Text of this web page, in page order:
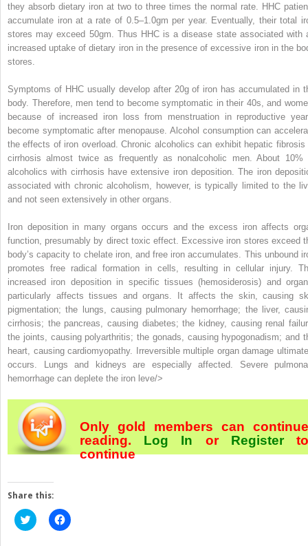
they absorb dietary iron at two to three times the normal rate. HHC
accumulate iron at a rate of 0.5–1.0gm per year. Eventually, their total
stores may exceed 50gm. Thus HHC is a disease state associated with
increased uptake of dietary iron in the presence of excessive iron in the
stores.
Symptoms of HHC usually develop after 20g of iron has accumulated in
body. Therefore, men tend to become symptomatic in their 40s, and
because of increased iron loss from menstruation in reproductive
become symptomatic after menopause. Alcohol consumption can
the effects of iron overload. Chronic alcoholics can exhibit hepatic fibrosis
cirrhosis almost twice as frequently as nonalcoholic men. About 10%
alcoholics with cirrhosis have extensive iron deposition. The iron
associated with chronic alcoholism, however, is typically limited to the
and not seen extensively in other organs.
Iron deposition in many organs occurs and the excess iron affects
function, presumably by direct toxic effect. Excessive iron stores exceed
body’s capacity to chelate iron, and free iron accumulates. This unbound
promotes free radical formation in cells, resulting in cellular injury.
increased iron deposition in specific tissues (hemosiderosis) and
particularly affects tissues and organs. It affects the skin, causing
pigmentation; the lungs, causing pulmonary hemorrhage; the liver,
cirrhosis; the pancreas, causing diabetes; the kidney, causing renal
the joints, causing polyarthritis; the gonads, causing hypogonadism; and
heart, causing cardiomyopathy. Irreversible multiple organ damage
occurs. Lungs and kidneys are especially affected. Severe
hemorrhage can deplete the iron leve/>
Only gold members can continue
reading. Log In or Register
continue
Share this:
Click
to
Click
to